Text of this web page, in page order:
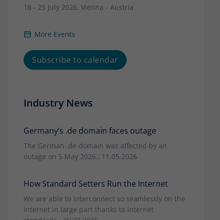
18 - 25 July 2026, Vienna - Austria
More Events
Subscribe to calendar
Industry News
Germany’s .de domain faces outage
The German .de domain was affected by an
outage on 5 May 2026., 11.05.2026
How Standard Setters Run the Internet
We are able to interconnect so seamlessly on the
Internet in large part thanks to Internet